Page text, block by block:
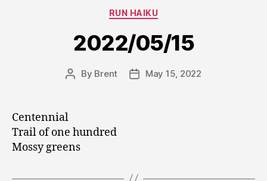
Categories
RUN HAIKU
2022/05/15
Post
By Brent
PostMay 15, 2022
Centennial
Trail of one hundred
Mossy greens